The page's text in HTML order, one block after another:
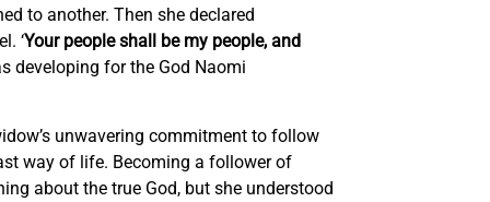
to another. Then she declared
‘Your people shall be my people, and
developing for the God Naomi
unwavering commitment to follow
way of life. Becoming a follower of
about the true God, but she understood